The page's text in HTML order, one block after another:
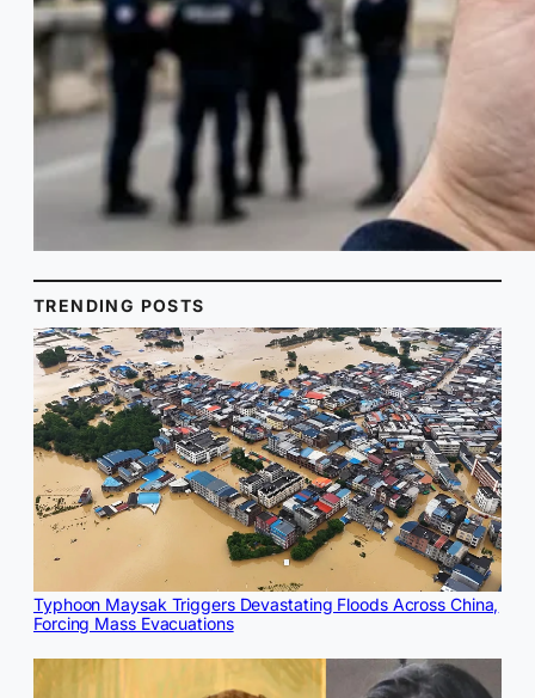
TRENDING POSTS
Typhoon Maysak Triggers Devastating Floods Across China,
Forcing Mass Evacuations